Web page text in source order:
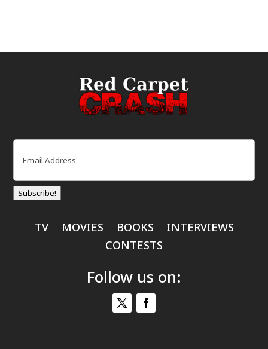
Email
Subscribe!
TV MOVIES BOOKS
INTERVIEWS
CONTESTS
Follow us on: